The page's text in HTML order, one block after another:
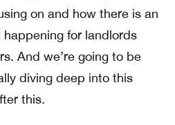
on and how there is an
for landlords
And we’re going to be
diving deep into this
this.